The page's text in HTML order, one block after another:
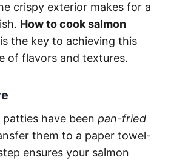
crispy exterior makes for a
How to cook salmon
the key to achieving this
of flavors and textures.
have been pan-fried
them to a paper towel-
ensures your salmon